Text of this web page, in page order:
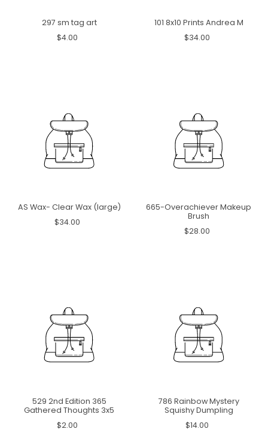
297 sm tag art
$4.00
101 8x10 Prints Andrea M
$34.00
AS Wax- Clear Wax (large)
$34.00
665-Overachiever Makeup
Brush
$28.00
529 2nd Edition 365
Gathered Thoughts 3x5
$2.00
786 Rainbow Mystery
Squishy Dumpling
$14.00